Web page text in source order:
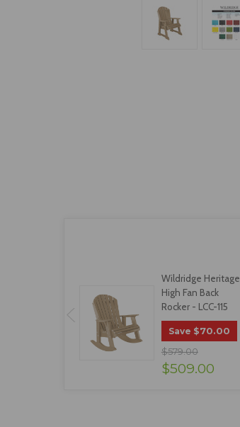
Wildridge Heritage
High Fan Back
Rocker - LCC-115
Save $70.00
$579.00
$509.00